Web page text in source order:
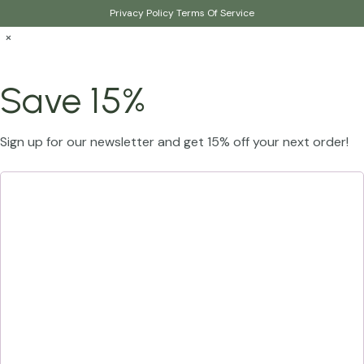
Privacy PolicyTerms Of Service
×
Save 15%
Sign up for our newsletter and get 15% off your next order!